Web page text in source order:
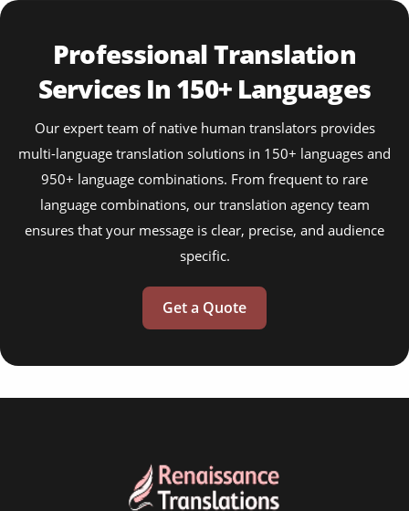
Professional Translation
Services In 150+ Languages
Our expert team of native human translators provides
multi-language translation solutions in 150+ languages and
950+ language combinations. From frequent to rare
language combinations, our translation agency team
ensures that your message is clear, precise, and audience
specific.
Get a Quote